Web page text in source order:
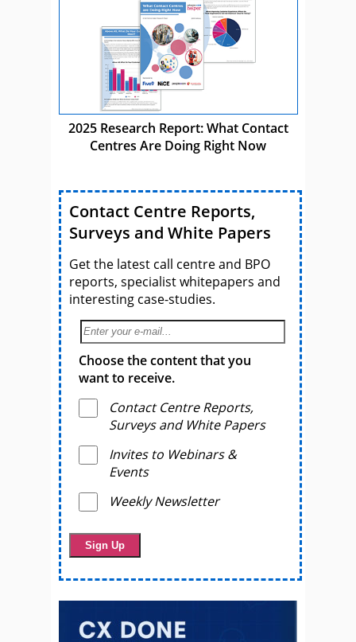
2025 Research Report: What Contact
Centres Are Doing Right Now
Contact Centre Reports,
Surveys and White Papers
Get the latest call centre and BPO
reports, specialist whitepapers and
interesting case-studies.
Choose the content that you
want to receive.
Contact Centre Reports,
Surveys and White Papers
Invites to Webinars &
Events
Weekly Newsletter